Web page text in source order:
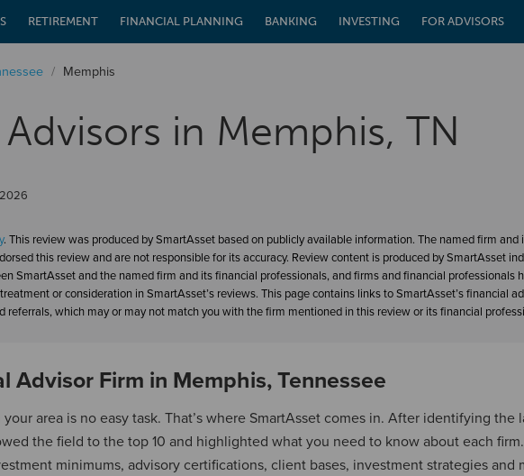
RETIREMENT FINANCIAL PLANNING BANKING INVESTING FOR ADVISORS
/ Memphis
in Memphis, TN
. This review was produced by SmartAsset based on publicly available information. The named firm and
this review and are not responsible for its accuracy. Review content is produced by SmartAsset
SmartAsset and the named firm and its financial professionals, and firms and financial professionals
or consideration in SmartAsset’s reviews. This page contains links to SmartAsset’s financial
which may or may not match you with the firm mentioned in this review or its financial
Advisor Firm in Memphis, Tennessee
area is no easy task. That’s where SmartAsset comes in. After identifying the
the field to the top 10 and highlighted what you need to know about each
minimums, advisory certifications, client bases, investment strategies and